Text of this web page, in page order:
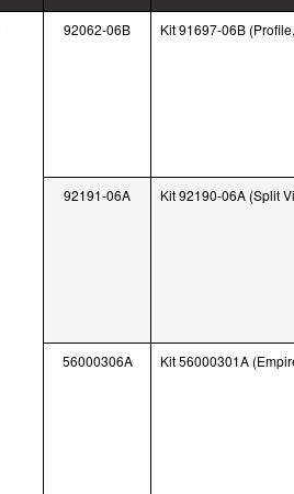
92062-06B Kit 91697-06B
92191-06A Kit 92190-06A (Split
56000306A Kit 56000301A